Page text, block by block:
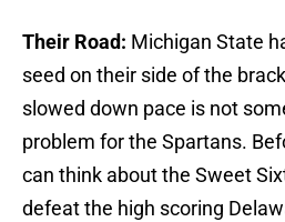
Their Road: Michigan State
seed on their side of the
slowed down pace is not
problem for the Spartans.
can think about the Sweet
defeat the high scoring